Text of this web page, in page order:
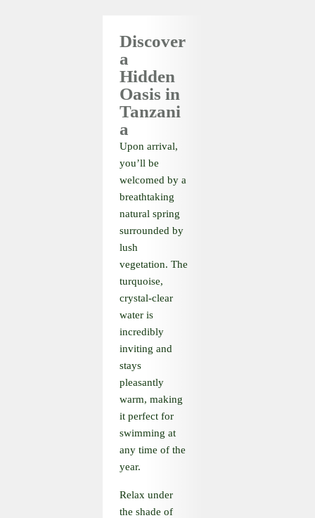
Discover
a
Hidden
Oasis in
Tanzani
a
Upon arrival,
you’ll be
welcomed by a
breathtaking
natural spring
surrounded by
lush
vegetation. The
turquoise,
crystal-clear
water is
incredibly
inviting and
stays
pleasantly
warm, making
it perfect for
swimming at
any time of the
year.
Relax under
the shade of